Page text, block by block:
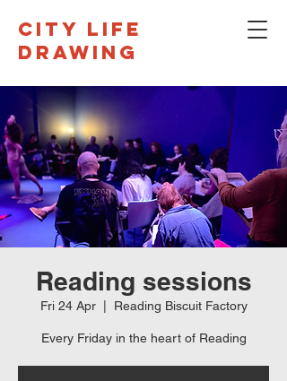
CITY LIFE
DRAWING
Reading sessions
Fri 24 Apr
  |
Reading Biscuit Factory
Every Friday in the heart of Reading